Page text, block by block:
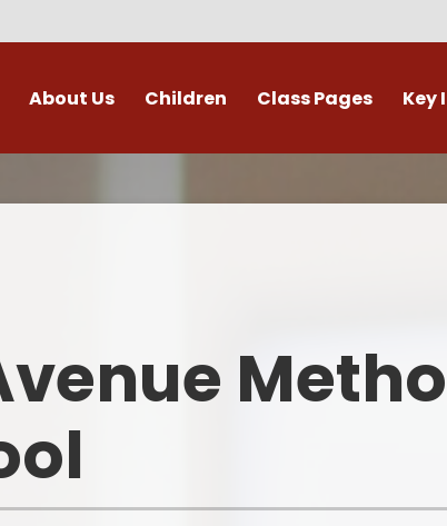
About Us
Who
Children Class Pages Key
Financial
Ofsted and